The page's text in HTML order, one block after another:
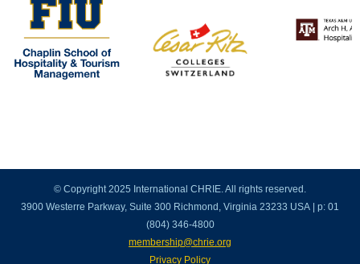
© Copyright 2025 International CHRIE. All rights reserved.
3900 Westerre Parkway, Suite 300 Richmond, Virginia 23233 USA | p: 01
(804) 346-4800
membership@chrie.org
Privacy Policy